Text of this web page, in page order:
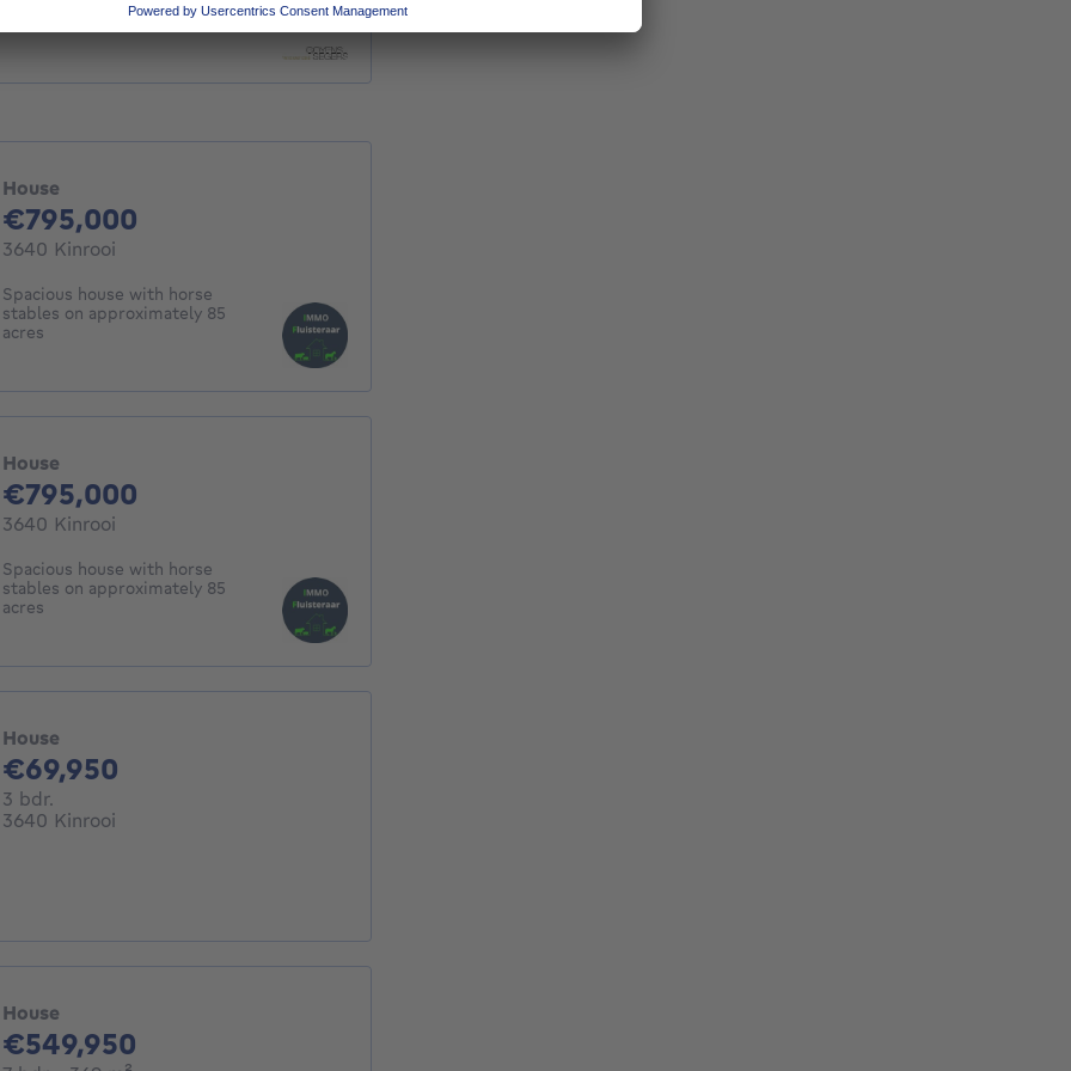
House
€795,000
3640 Kinrooi
Spacious house with horse
stables on approximately 85
acres
House
€795,000
3640 Kinrooi
Spacious house with horse
stables on approximately 85
acres
House
€69,950
3 bdr.
3640 Kinrooi
House
€549,950